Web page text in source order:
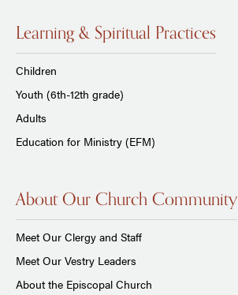
Learning & Spiritual Practices
Children
Youth (6th-12th grade)
Adults
Education for Ministry (EFM)
About Our Church Community
Meet Our Clergy and Staff
Meet Our Vestry Leaders
About the Episcopal Church